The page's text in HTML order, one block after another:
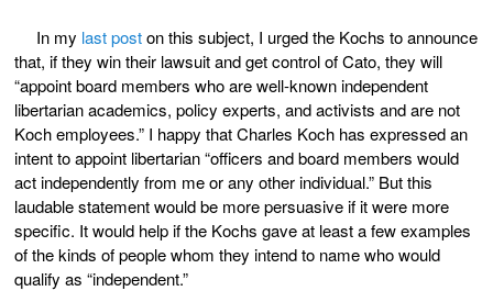
In my last poston this subject, I urged the Kochs to announce
that, if they win their lawsuit and get control of Cato, they will
“appoint board members who are well-known independent
libertarian academics, policy experts, and activists and are not
Koch employees.” I happy that Charles Koch has expressed an
intent to appoint libertarian “officers and board members would
act independently from me or any other individual.” But this
laudable statement would be more persuasive if it were more
specific. It would help if the Kochs gave at least a few examples
of the kinds of people whom they intend to name who would
qualify as “independent.”